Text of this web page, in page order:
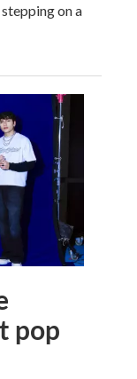
on a
pop